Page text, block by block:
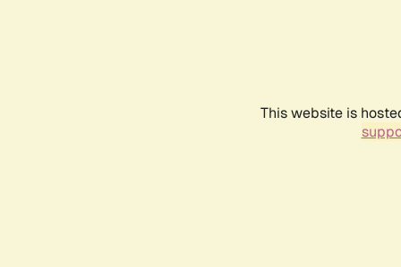
This website is